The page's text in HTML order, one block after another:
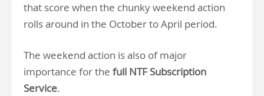
that score when the chunky weekend action
rolls around in the October to April period.
The weekend action is also of major
importance for the full NTF Subscription
Service.